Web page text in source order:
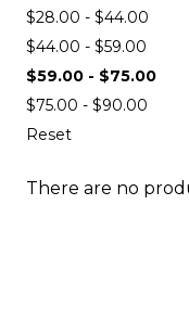
$28.00 - $44.00
$44.00 - $59.00
$59.00 - $75.00
$75.00 - $90.00
Reset
There are no